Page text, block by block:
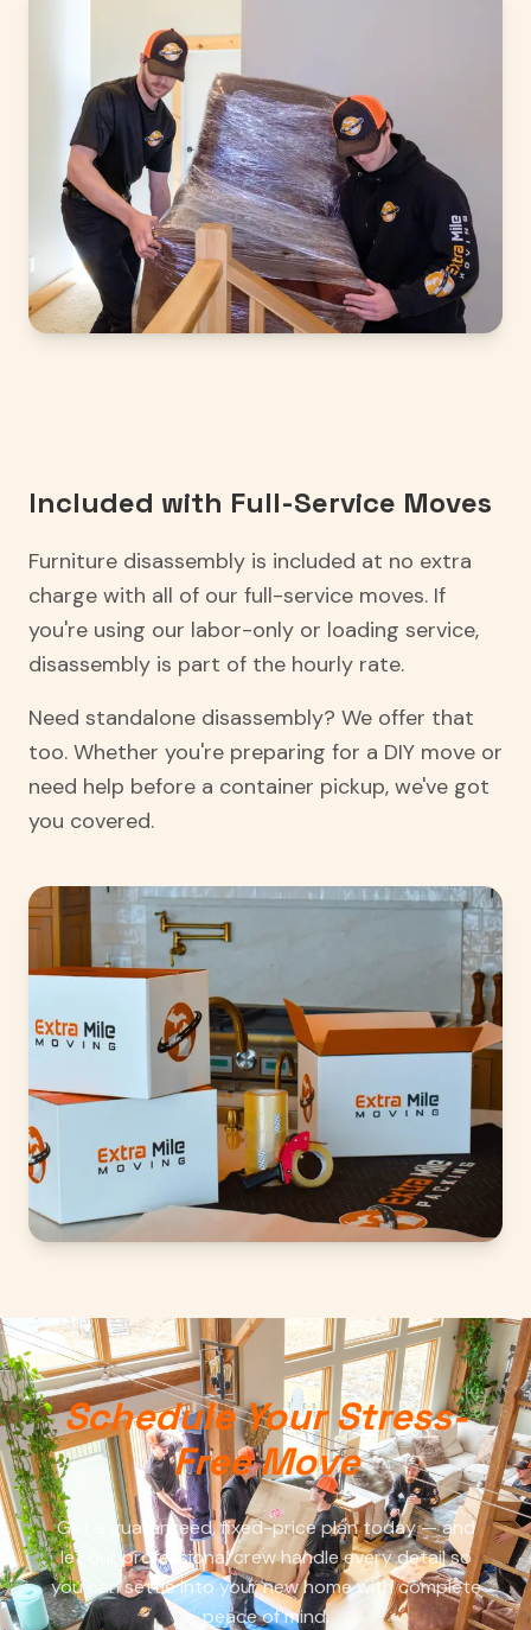
Included with Full-Service Moves
Furniture disassembly is included at no extra
charge with all of our full-service moves. If
you're using our labor-only or loading service,
disassembly is part of the hourly rate.
Need standalone disassembly? We offer that
too. Whether you're preparing for a DIY move or
need help before a container pickup, we've got
you covered.
Schedule Your Stress-
Free Move
Get a guaranteed, fixed-price plan today — and
let our professional crew handle every detail so
you can settle into your new home with complete
peace of mind.